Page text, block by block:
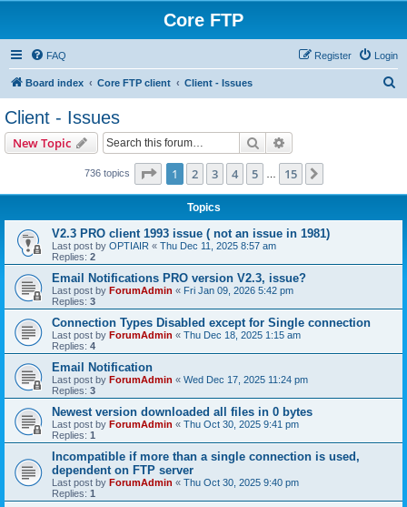
Core FTP
FAQ Login
Register
Board index Core FTP client Client - Issues
Client - Issues
New Topic Search
736 topics Page 1of 15
1 2 3 4 5 15
Topics
V2.3 PRO client 1993 issue ( not an issue in 1981)
Last post by OPTIAIR « Thu Dec 11, 2025 8:57 am
Replies: 2
Email Notifications PRO version V2.3, issue?
Last post by ForumAdmin « Fri Jan 09, 2026 5:42 pm
Replies: 3
Connection Types Disabled except for Single connection
Last post by ForumAdmin « Thu Dec 18, 2025 1:15 am
Replies: 4
Email Notification
Last post by ForumAdmin « Wed Dec 17, 2025 11:24 pm
Replies: 3
Newest version downloaded all files in 0 bytes
Last post by ForumAdmin « Thu Oct 30, 2025 9:41 pm
Replies: 1
Incompatible if more than a single connection is used,
dependent on FTP server
Last post by ForumAdmin « Thu Oct 30, 2025 9:40 pm
Replies: 1